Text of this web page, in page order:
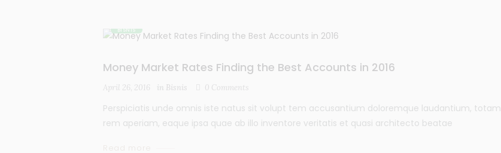
BISNIS
Money Market Rates Finding the Best Accounts in 2016
April 26, 2016 in Bisnis 0 Comments
Perspiciatis unde omnis iste natus sit volupt tem accusantium doloremque laudantium, totam
rem aperiam, eaque ipsa quae ab illo inventore veritatis et quasi architecto beatae